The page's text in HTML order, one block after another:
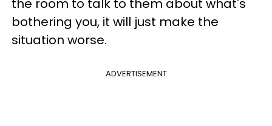
the room to talk to them about what's
bothering you, it will just make the
situation worse.
ADVERTISEMENT